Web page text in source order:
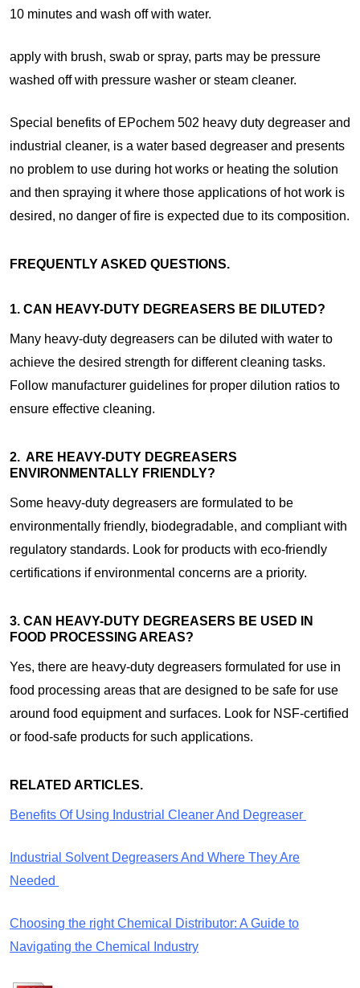
10 minutes and wash off with water.
apply with brush, swab or spray, parts may be pressure
washed off with pressure washer or steam cleaner.
Special benefits of EPochem 502 heavy duty degreaser and
industrial cleaner, is a water based degreaser and presents
no problem to use during hot works or heating the solution
and then spraying it where those applications of hot work is
desired, no danger of fire is expected due to its composition.
FREQUENTLY ASKED QUESTIONS.
1. CAN HEAVY-DUTY DEGREASERS BE DILUTED?
Many heavy-duty degreasers can be diluted with water to
achieve the desired strength for different cleaning tasks.
Follow manufacturer guidelines for proper dilution ratios to
ensure effective cleaning.
2. ARE HEAVY-DUTY DEGREASERS
ENVIRONMENTALLY FRIENDLY?
Some heavy-duty degreasers are formulated to be
environmentally friendly, biodegradable, and compliant with
regulatory standards. Look for products with eco-friendly
certifications if environmental concerns are a priority.
3. CAN HEAVY-DUTY DEGREASERS BE USED IN
FOOD PROCESSING AREAS?
Yes, there are heavy-duty degreasers formulated for use in
food processing areas that are designed to be safe for use
around food equipment and surfaces. Look for NSF-certified
or food-safe products for such applications.
RELATED ARTICLES.
Benefits Of Using Industrial Cleaner And Degreaser
Industrial Solvent Degreasers And Where They Are
Needed
Choosing the right Chemical Distributor: A Guide to
Navigating the Chemical Industry